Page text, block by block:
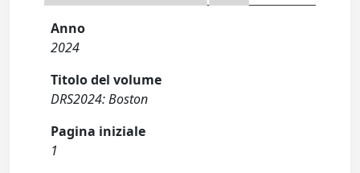
Anno
2024
Titolo del volume
DRS2024: Boston
Pagina iniziale
1